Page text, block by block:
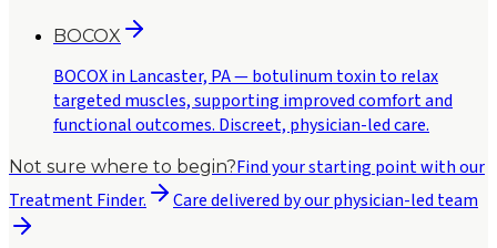
BOCOX
BOCOX in Lancaster, PA — botulinum toxin to relax
targeted muscles, supporting improved comfort and
functional outcomes. Discreet, physician-led care.
Not sure where to begin?Find your starting point with our
Treatment Finder.
Care delivered by our physician-led team